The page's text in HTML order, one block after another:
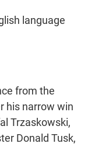
language
from the
his narrow win
Trzaskowski,
Donald Tusk,